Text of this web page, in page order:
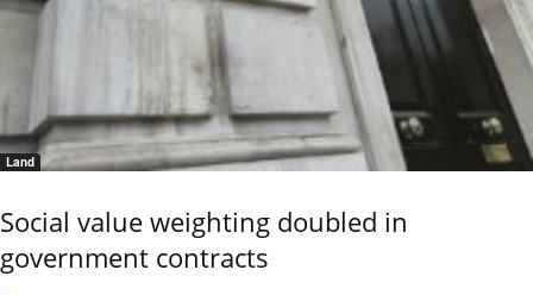
Land
Social value weighting doubled in
government contracts